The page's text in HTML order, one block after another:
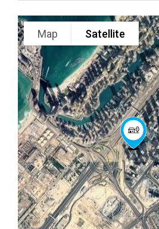
Map Satellite